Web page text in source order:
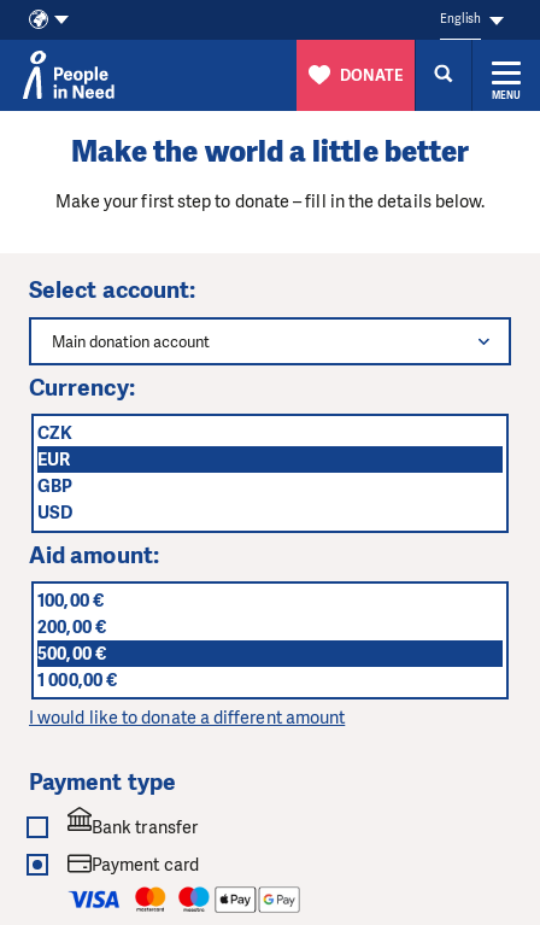
English
DONATE
MENU
Make the world a little better
Make your first step to donate – fill in the details below.
Select account:
Main donation account
Currency:
CZK
EUR
GBP
USD
Aid amount:
100,00 €
200,00 €
500,00 €
1 000,00 €
I would like to donate a different amount
Payment type
Bank transfer
Payment card